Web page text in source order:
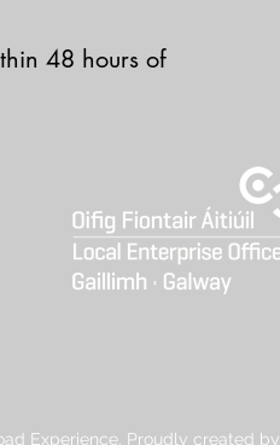
48 hours of
Experience. Proudly created by